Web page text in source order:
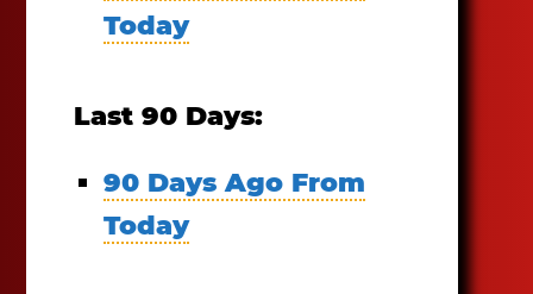
Today
Last 90 Days:
90 Days Ago From
Today